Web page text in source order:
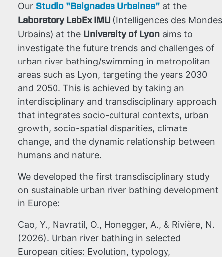
Our Studio "Baignades Urbaines" at the
Laboratory LabEx IMU (Intelligences des Mondes
Urbains) at the University of Lyon aims to
investigate the future trends and challenges of
urban river bathing/swimming in metropolitan
areas such as Lyon, targeting the years 2030
and 2050. This is achieved by taking an
interdisciplinary and transdisciplinary approach
that integrates socio-cultural contexts, urban
growth, socio-spatial disparities, climate
change, and the dynamic relationship between
humans and nature.
We developed the first transdisciplinary study
on sustainable urban river bathing development
in Europe:
Cao, Y., Navratil, O., Honegger, A., & Rivière, N.
(2026). Urban river bathing in selected
European cities: Evolution, typology,